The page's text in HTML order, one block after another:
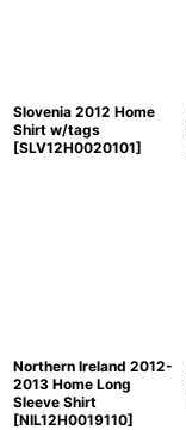
Slovenia 2012 Home
Shirt w/tags
[SLV12H0020101]
Northern Ireland 2012-
2013 Home Long
Sleeve Shirt
[NIL12H0019110]